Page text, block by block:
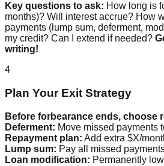
Key questions to ask: How long is
months)? Will interest accrue? How
payments (lump sum, deferment,
my credit? Can I extend if needed?
writing!
4
Plan Your Exit Strategy
Before forbearance ends, choose
Deferment: Move missed payments
Repayment plan: Add extra $X/
Lump sum: Pay all missed
Loan modification: Permanently